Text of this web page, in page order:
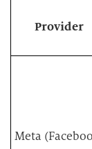
Provider
Meta